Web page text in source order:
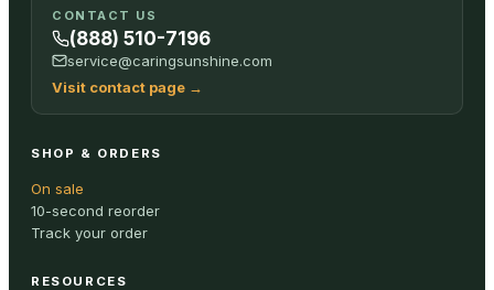
CONTACT US
(888) 510-7196
service@caringsunshine.com
Visit contact page →
SHOP & ORDERS
On sale
10-second reorder
Track your order
RESOURCES